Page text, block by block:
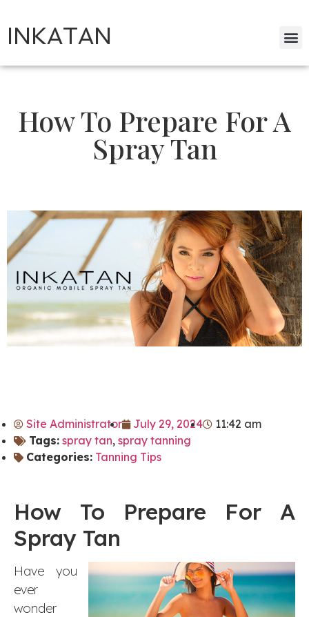
INKATAN
How To Prepare For A
Spray Tan
Site Administrator July 29, 2024
11:42 am
Tags: spray tan, spray tanning
Categories: Tanning Tips
How To Prepare For A
Spray Tan
Have you
ever
wonder